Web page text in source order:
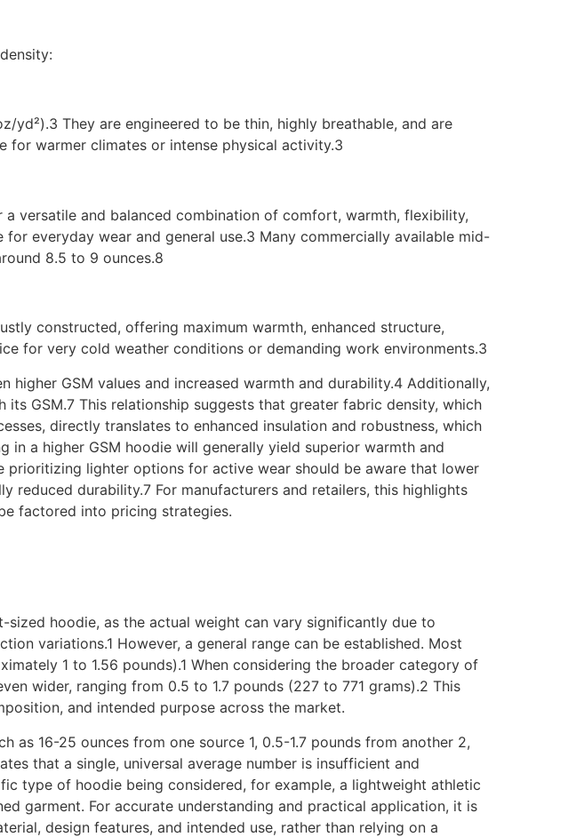
They are engineered to be thin, highly breathable, and are
for warmer climates or intense physical activity.3
versatile and balanced combination of comfort, warmth, flexibility,
everyday wear and general use.3 Many commercially available mid-
8.5 to 9 ounces.8
constructed, offering maximum warmth, enhanced structure,
for very cold weather conditions or demanding work environments.3
GSM values and increased warmth and durability.4 Additionally,
GSM.7 This relationship suggests that greater fabric density, which
directly translates to enhanced insulation and robustness, which
in a higher GSM hoodie will generally yield superior warmth and
lighter options for active wear should be aware that lower
reduced durability.7 For manufacturers and retailers, this highlights
factored into pricing strategies.
hoodie, as the actual weight can vary significantly due to
variations.1 However, a general range can be established. Most
1 to 1.56 pounds).1 When considering the broader category of
wider, ranging from 0.5 to 1.7 pounds (227 to 771 grams).2 This
and intended purpose across the market.
as 16-25 ounces from one source 1, 0.5-1.7 pounds from another 2,
that a single, universal average number is insufficient and
type of hoodie being considered, for example, a lightweight athletic
garment. For accurate understanding and practical application, it is
design features, and intended use, rather than relying on a